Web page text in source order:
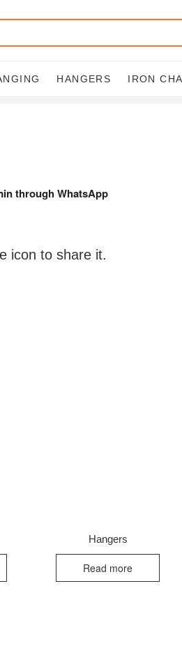
HANGERS IRON
through WhatsApp
icon to share it.
Hangers
Read more